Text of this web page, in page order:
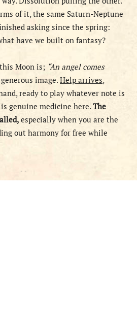
of it, the same Saturn-Neptune
asking since the spring:
have we built on fantasy?
Moon is; “An angel comes
image. Help arrives,
ready to play whatever note is
genuine medicine here. The
especially when you are the
out harmony for free while
- -